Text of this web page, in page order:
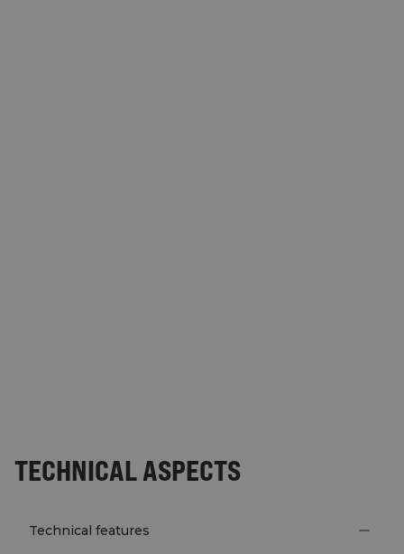
TECHNICAL ASPECTS
Technical features